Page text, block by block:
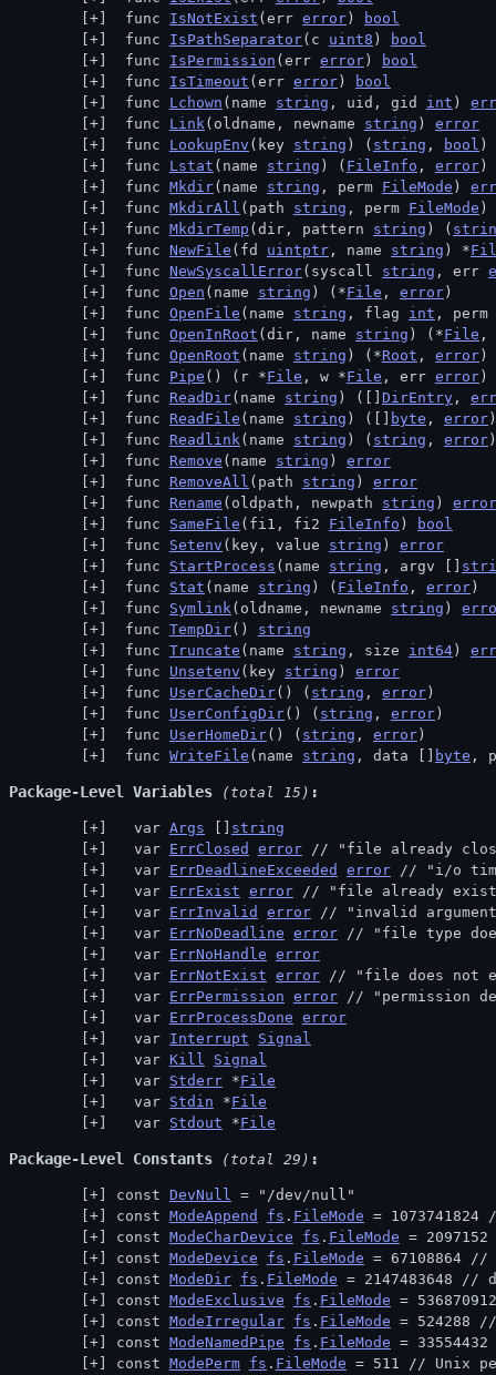
func IsNotExist (err error )
bool
func IsPathSeparator(c uint8 )
bool
func IsPermission (err error )
bool
func IsTimeout (err error )
bool
func Lchown (name string , uid, gid int )
func Link(oldname, newname string ) error
func LookupEnv (key string ) ( string , bool )
func Lstat (name string ) ( FileInfo , error )
func Mkdir(name string , perm FileMode )
func MkdirAll (path string , perm FileMode )
func MkdirTemp (dir, pattern string ) (
func NewFile (fd uintptr , name string ) *
func NewSyscallError(syscall string , err
func Open (name string ) (*File , error )
func OpenFile (name string , flag int , perm
func OpenInRoot (dir, name string ) (*File ,
func OpenRoot (name string ) (*Root , error )
func Pipe () (r *File , w *File , err error )
func ReadDir(name string ) ([] DirEntry ,
func ReadFile (name string ) ([] byte , error )
func Readlink(name string ) ( string , error )
func Remove (name string ) error
func RemoveAll (path string ) error
func Rename (oldpath, newpath string ) error
func SameFile (fi1, fi2 FileInfo )
bool
func Setenv (key, value string ) error
func StartProcess (name string , argv []
func Stat (name string ) ( FileInfo , error )
func Symlink(oldname, newname string )
func TempDir() string
func Truncate (name string , size int64 )
func Unsetenv (key string ) error
func UserCacheDir() ( string , error )
func UserConfigDir() ( string , error )
func UserHomeDir() ( string , error )
func WriteFile (name string , data [] byte ,
Package-Level Variables (total 15)
  var
Args
string
  var
ErrClosed error //
"file already
  var
ErrDeadlineExceeded error //
"i/o
  var
ErrExist error //
"file already
  var
ErrInvalid error //
"invalid
  var
ErrNoDeadline error //
"file type
  var
ErrNoHandle error
  var
ErrNotExist error //
"file does not
  var
ErrPermission error //
"permission
  var
ErrProcessDone error
  var
Interrupt
Signal
  var
Kill
Signal
  var
Stderr *File
  var
Stdin *File
  var
Stdout *File
Package-Level Constants (total 29)
const DevNull = "/dev/null"
const ModeAppend fs . FileMode =
const ModeCharDevice fs . FileMode =
const ModeDevice fs . FileMode = 67108864 //
const ModeDir fs . FileMode = 2147483648 //
const ModeExclusive fs . FileMode =
const ModeIrregular fs . FileMode = 524288
const ModeNamedPipe fs . FileMode =
const ModePerm fs . FileMode = 511 // Unix